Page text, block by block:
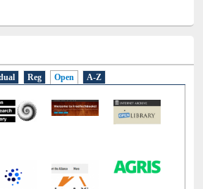
Reg Open A-Z